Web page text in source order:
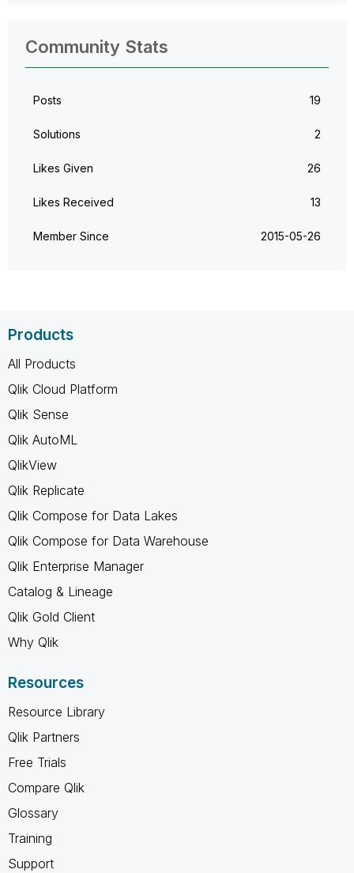
Community Stats
Posts 19
Solutions 2
Likes Given 26
Likes Received 13
Member Since ‎2015-05-26
Products
All Products
Qlik Cloud Platform
Qlik Sense
Qlik AutoML
QlikView
Qlik Replicate
Qlik Compose for Data Lakes
Qlik Compose for Data Warehouse
Qlik Enterprise Manager
Catalog & Lineage
Qlik Gold Client
Why Qlik
Resources
Resource Library
Qlik Partners
Free Trials
Compare Qlik
Glossary
Training
Support